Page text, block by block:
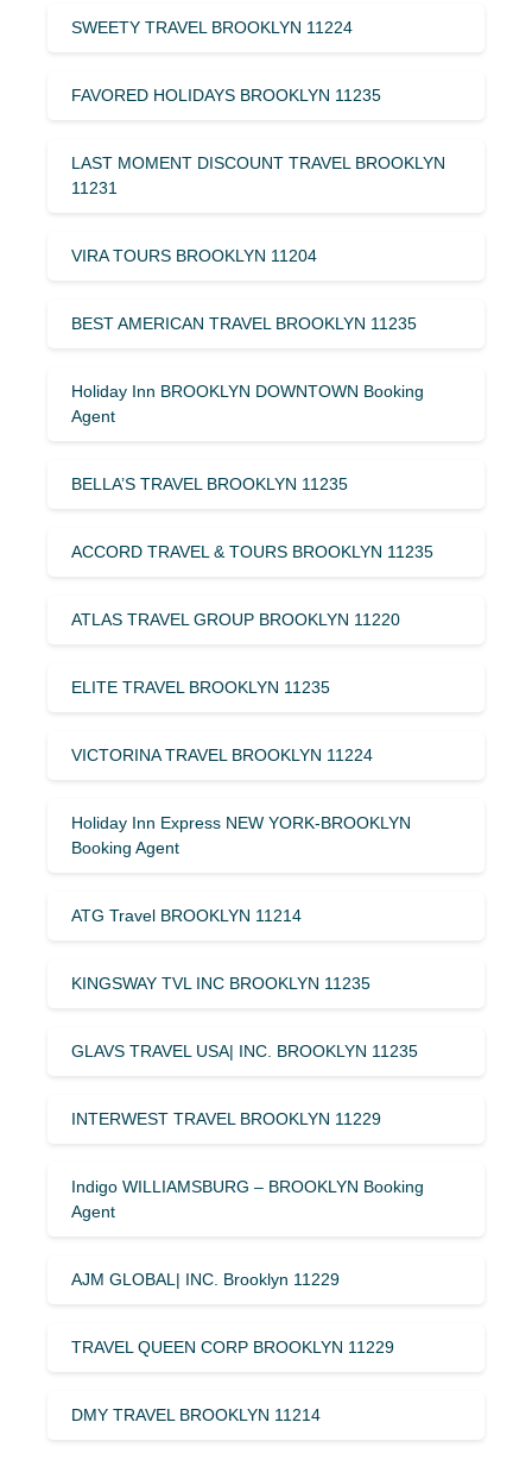
SWEETY TRAVEL BROOKLYN 11224
FAVORED HOLIDAYS BROOKLYN 11235
LAST MOMENT DISCOUNT TRAVEL BROOKLYN
11231
VIRA TOURS BROOKLYN 11204
BEST AMERICAN TRAVEL BROOKLYN 11235
Holiday Inn BROOKLYN DOWNTOWN Booking
Agent
BELLA’S TRAVEL BROOKLYN 11235
ACCORD TRAVEL & TOURS BROOKLYN 11235
ATLAS TRAVEL GROUP BROOKLYN 11220
ELITE TRAVEL BROOKLYN 11235
VICTORINA TRAVEL BROOKLYN 11224
Holiday Inn Express NEW YORK-BROOKLYN
Booking Agent
ATG Travel BROOKLYN 11214
KINGSWAY TVL INC BROOKLYN 11235
GLAVS TRAVEL USA| INC. BROOKLYN 11235
INTERWEST TRAVEL BROOKLYN 11229
Indigo WILLIAMSBURG – BROOKLYN Booking
Agent
AJM GLOBAL| INC. Brooklyn 11229
TRAVEL QUEEN CORP BROOKLYN 11229
DMY TRAVEL BROOKLYN 11214